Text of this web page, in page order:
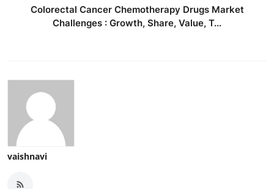
Colorectal Cancer Chemotherapy Drugs Market
Challenges : Growth, Share, Value, T...
vaishnavi